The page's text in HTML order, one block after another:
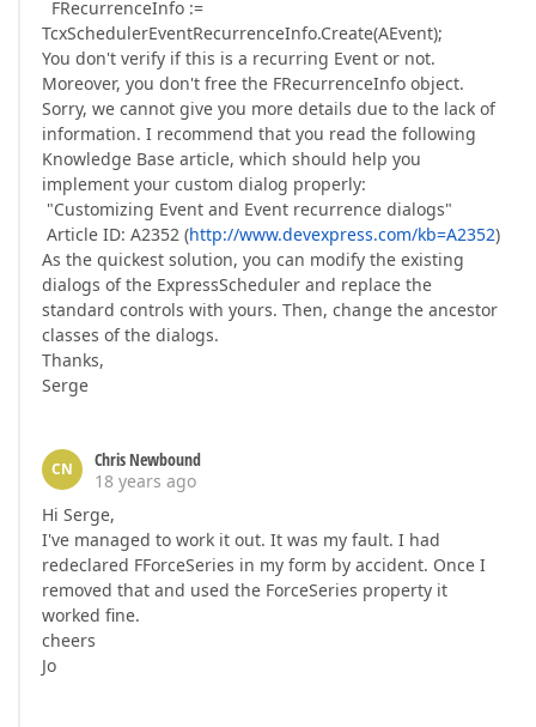
FRecurrenceInfo :=
TcxSchedulerEventRecurrenceInfo.Create(AEvent);
You don't verify if this is a recurring Event or not.
Moreover, you don't free the FRecurrenceInfo object.
Sorry, we cannot give you more details due to the lack of
information. I recommend that you read the following
Knowledge Base article, which should help you
implement your custom dialog properly:
"Customizing Event and Event recurrence dialogs"
Article ID: A2352 (http://www.devexpress.com/kb=A2352)
As the quickest solution, you can modify the existing
dialogs of the ExpressScheduler and replace the
standard controls with yours. Then, change the ancestor
classes of the dialogs.
Thanks,
Serge
CN
Chris Newbound
18 years ago
Hi Serge,
I've managed to work it out. It was my fault. I had
redeclared FForceSeries in my form by accident. Once I
removed that and used the ForceSeries property it
worked fine.
cheers
Jo